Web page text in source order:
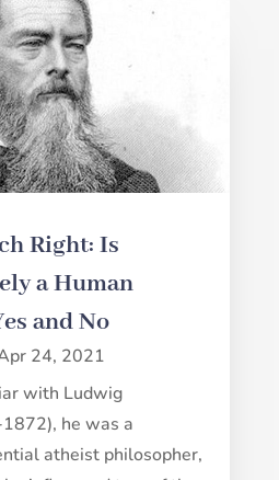
Right: Is
a Human
and No
24, 2021
with Ludwig
he was a
atheist philosopher,